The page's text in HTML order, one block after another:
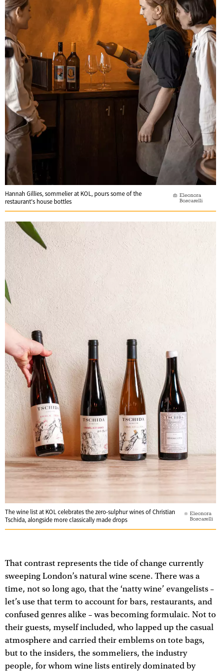
Hannah Gillies, sommelier at KOL, pours some of the
restaurant's house bottles
Eleonora
Boscarelli
The wine list at KOL celebrates the zero-sulphur wines of Christian
Tschida, alongside more classically made drops
Eleonora
Boscarelli
That contrast represents the tide of change currently
sweeping London’s natural wine scene. There was a
time, not so long ago, that the ‘natty wine’ evangelists –
let’s use that term to account for bars, restaurants, and
confused genres alike – was becoming formulaic. Not to
their guests, myself included, who lapped up the casual
atmosphere and carried their emblems on tote bags,
but to the insiders, the sommeliers, the industry
people, for whom wine lists entirely dominated by